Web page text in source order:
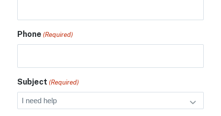
Phone (Required)
Subject (Required)